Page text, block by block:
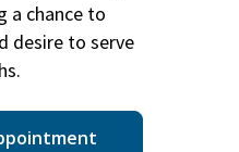
a chance to
desire to serve